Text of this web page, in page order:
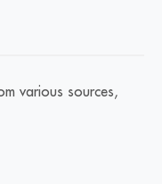
various sources,